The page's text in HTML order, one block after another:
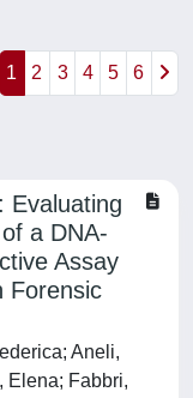
1 2 3 4 5 6
Evaluating
a DNA-
Assay
Forensic
Aneli,
Elena; Fabbri,